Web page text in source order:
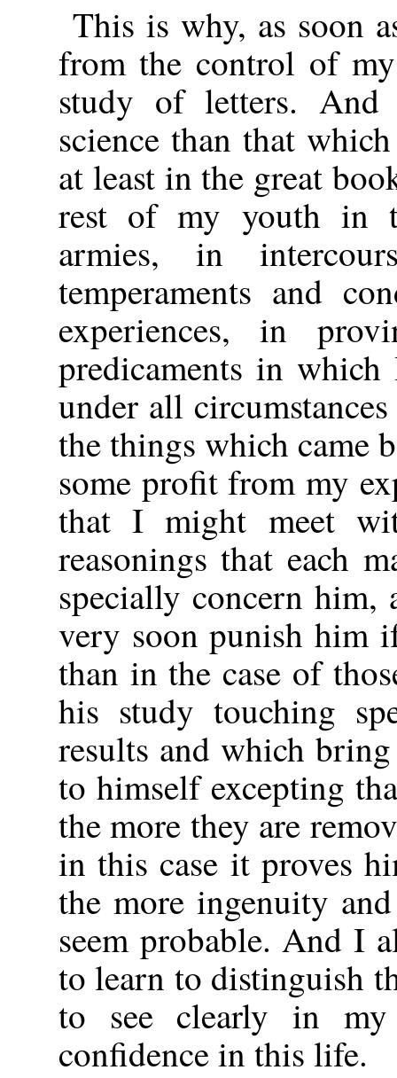
This is why, as soon
from the control of
study of letters.
science than that
at least in the great
rest of my youth in
armies, in
temperaments and
experiences, in
predicaments in
under all
the things which came
some profit from my
that I might meet
reasonings that each
specially concern
very soon punish him
than in the case of
his study touching
results and which
to himself excepting
the more they are
in this case it proves
the more ingenuity
seem probable. And I
to learn to distinguish
to see clearly in
confidence in this life.